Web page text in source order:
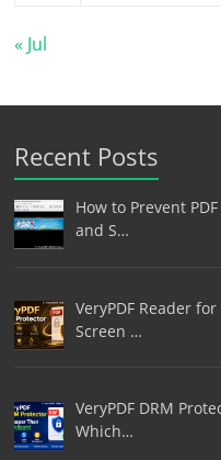
« Jul
Recent Posts
How to Prevent
and S…
VeryPDF Reader
Screen …
VeryPDF DRM
Which…